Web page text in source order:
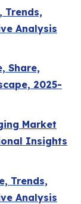
Trends,
Analysis
Share,
2025-
Market
Insights
Trends,
Analysis